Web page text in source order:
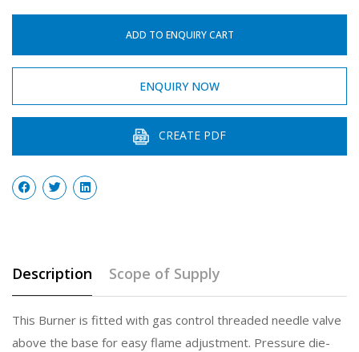
Needle
quantity
ADD TO ENQUIRY CART
ENQUIRY NOW
CREATE PDF
Description Scope of Supply
This Burner is fitted with gas control threaded needle valve
above the base for easy flame adjustment. Pressure die-